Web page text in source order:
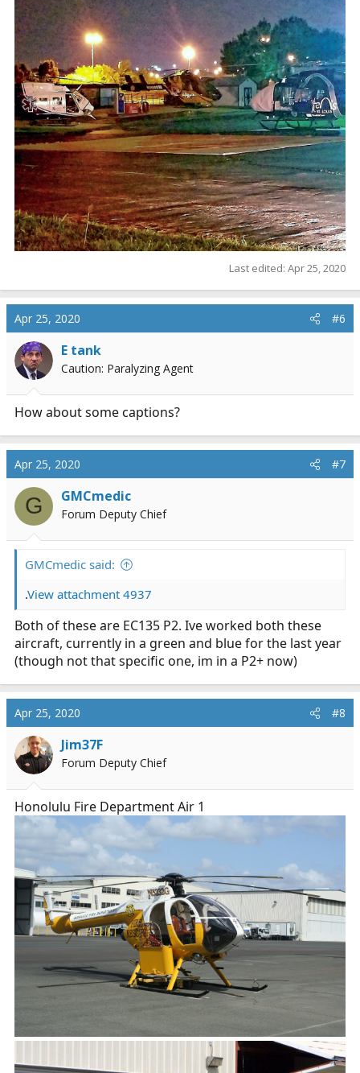
Last edited: Apr 25, 2020
Apr 25, 2020 #6
E tank
Caution: Paralyzing Agent
How about some captions?
Apr 25, 2020 #7
G GMCmedic
Forum Deputy Chief
GMCmedic said:
.View attachment 4937
Both of these are EC135 P2. Ive worked both these
aircraft, currently in a green and blue for the last year
(though not that specific one, im in a P2+ now)
Apr 25, 2020 #8
Jim37F
Forum Deputy Chief
Honolulu Fire Department Air 1